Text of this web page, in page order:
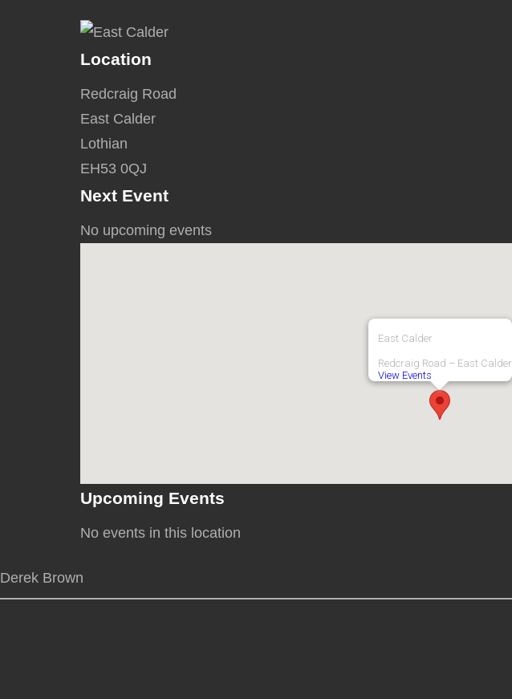
Location
Redcraig Road
East Calder
Lothian
EH53 0QJ
Next Event
No upcoming events
East Calder
Redcraig Road – East Calder
View Events
Upcoming Events
No events in this location
Derek Brown